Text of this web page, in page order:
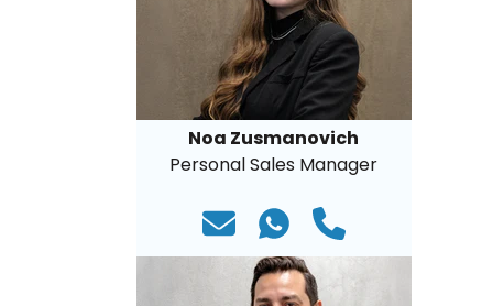
Noa Zusmanovich
Personal Sales Manager